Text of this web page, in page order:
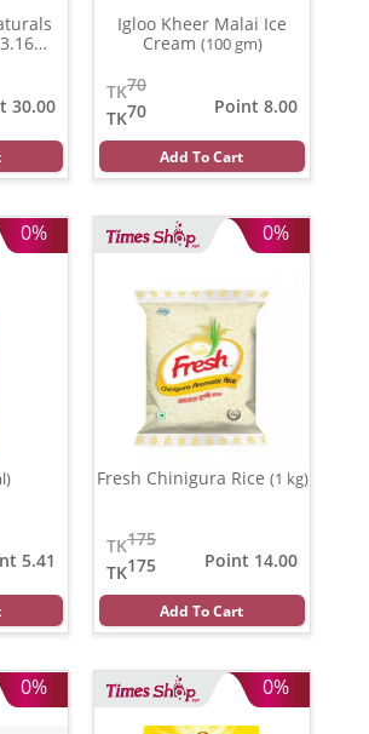
30.00
Igloo Kheer Malai Ice
Cream (100 gm)
70
TK
70
TK
Point 8.00
Add To Cart
0%
5.41
0%
Fresh Chinigura Rice (1 kg)
175
TK
175
TK
Point 14.00
Add To Cart
0% 0%